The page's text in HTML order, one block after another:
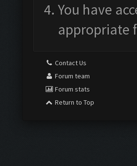
You have
appropriate
Contact Us
Forum team
Forum stats
Return to Top